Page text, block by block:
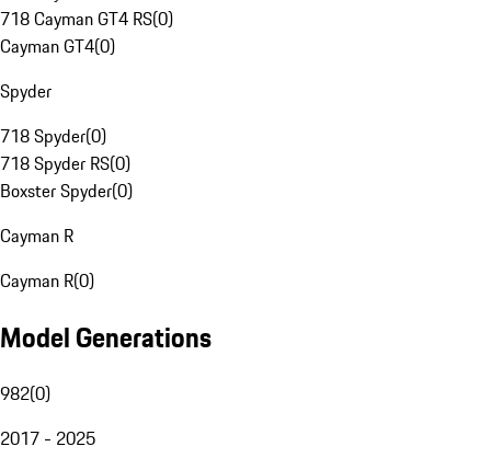
718 Cayman GT4 RS(0)
Cayman GT4(0)
Spyder
718 Spyder(0)
718 Spyder RS(0)
Boxster Spyder(0)
Cayman R
Cayman R(0)
Model Generations
982(0)
2017 - 2025